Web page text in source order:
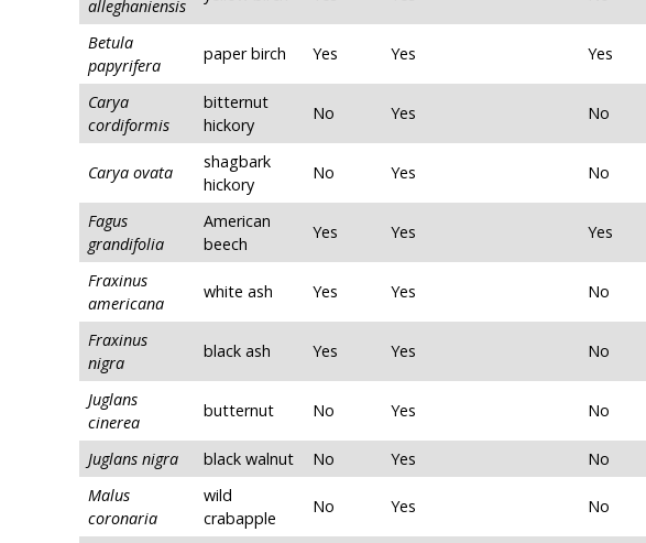
alleghaniensis
Betula
papyrifera
paper birch Yes Yes Yes
Carya
cordiformis
bitternut
hickory
No Yes No
Carya ovata
shagbark
hickory
No Yes No
Fagus
grandifolia
American
beech
Yes Yes Yes
Fraxinus
americana
white ash Yes Yes No
Fraxinus
nigra
black ash Yes Yes No
Juglans
cinerea
butternut No Yes No
Juglans nigra black walnut No Yes No
Malus
coronaria
wild
crabapple
No Yes No